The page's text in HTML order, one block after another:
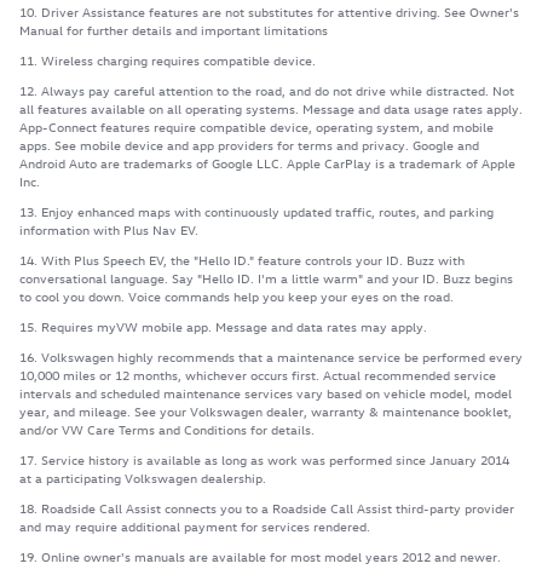
10. Driver Assistance features are not substitutes for attentive driving. See Owner's
Manual for further details and important limitations
11. Wireless charging requires compatible device.
12. Always pay careful attention to the road, and do not drive while distracted. Not
all features available on all operating systems. Message and data usage rates apply.
App-Connect features require compatible device, operating system, and mobile
apps. See mobile device and app providers for terms and privacy. Google and
Android Auto are trademarks of Google LLC. Apple CarPlay is a trademark of Apple
Inc.
13. Enjoy enhanced maps with continuously updated traffic, routes, and parking
information with Plus Nav EV.
14. With Plus Speech EV, the "Hello ID." feature controls your ID. Buzz with
conversational language. Say "Hello ID. I'm a little warm" and your ID. Buzz begins
to cool you down. Voice commands help you keep your eyes on the road.
15. Requires myVW mobile app. Message and data rates may apply.
16. Volkswagen highly recommends that a maintenance service be performed every
10,000 miles or 12 months, whichever occurs first. Actual recommended service
intervals and scheduled maintenance services vary based on vehicle model, model
year, and mileage. See your Volkswagen dealer, warranty & maintenance booklet,
and/or VW Care Terms and Conditions for details.
17. Service history is available as long as work was performed since January 2014
at a participating Volkswagen dealership.
18. Roadside Call Assist connects you to a Roadside Call Assist third-party provider
and may require additional payment for services rendered.
19. Online owner's manuals are available for most model years 2012 and newer.